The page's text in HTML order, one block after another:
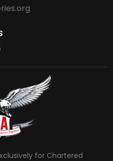
for Chartered